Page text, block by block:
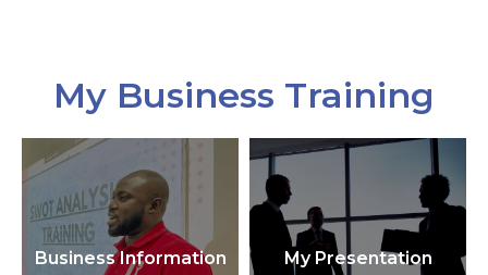
My Business Training
Business Information My Presentation